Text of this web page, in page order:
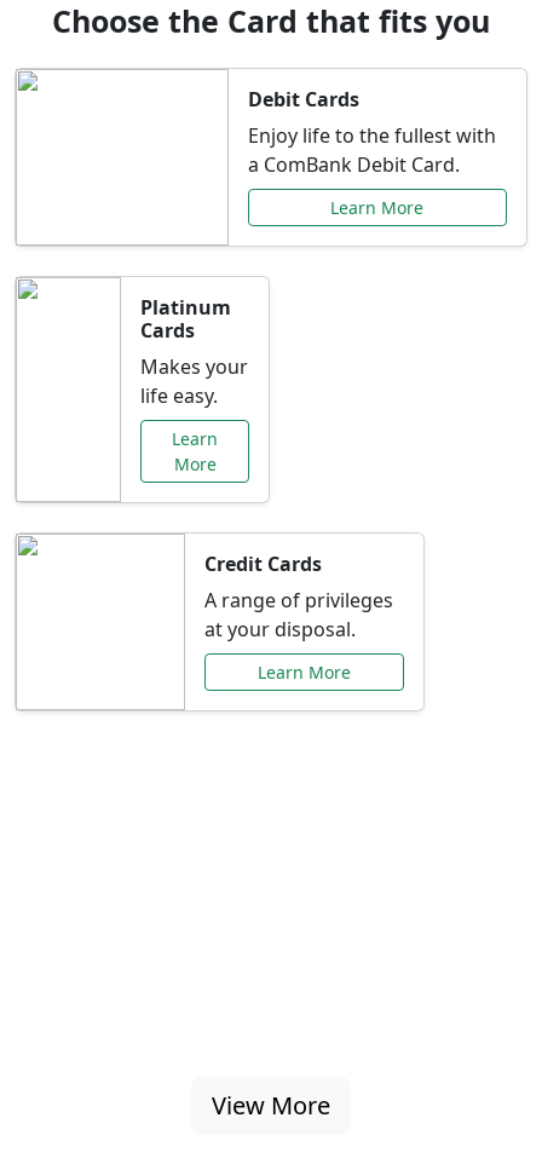
Choose the Card that fits you
Debit Cards
Enjoy life to the fullest with
a ComBank Debit Card.
Learn More
Platinum
Cards
Makes your
life easy.
Learn
More
Credit Cards
A range of privileges
at your disposal.
Learn More
View More